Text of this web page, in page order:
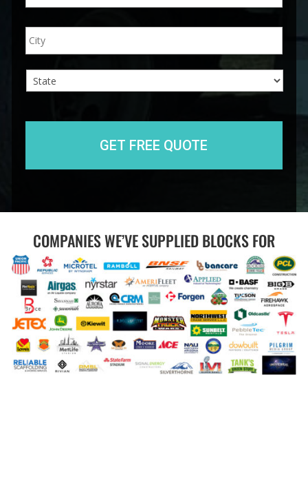
l
*
A
d
e
City
COMPANIES WE’VE SUPPLIED BLOCKS FOR